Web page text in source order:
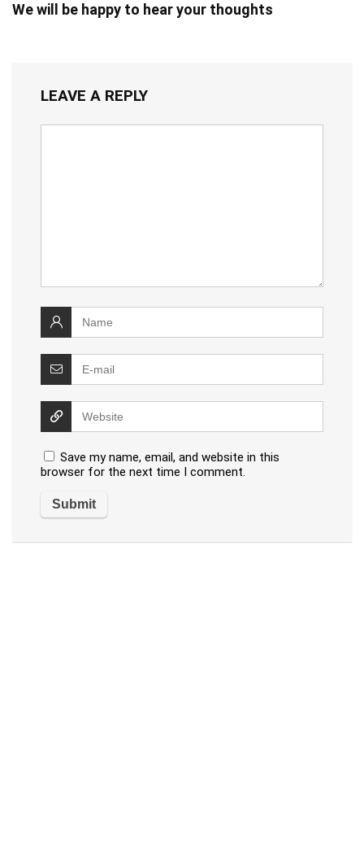
We will be happy to hear your thoughts
LEAVE A REPLY
Save my name, email, and website in this
browser for the next time I comment.